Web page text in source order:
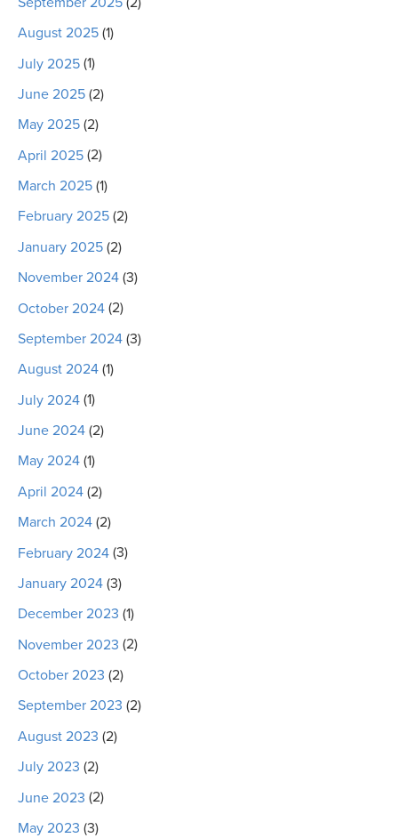
August 2025 (1)
July 2025 (1)
June 2025 (2)
May 2025 (2)
April 2025 (2)
March 2025 (1)
February 2025 (2)
January 2025 (2)
November 2024 (3)
October 2024 (2)
September 2024 (3)
August 2024 (1)
July 2024 (1)
June 2024 (2)
May 2024 (1)
April 2024 (2)
March 2024 (2)
February 2024 (3)
January 2024 (3)
December 2023 (1)
November 2023 (2)
October 2023 (2)
September 2023 (2)
August 2023 (2)
July 2023 (2)
June 2023 (2)
May 2023 (3)